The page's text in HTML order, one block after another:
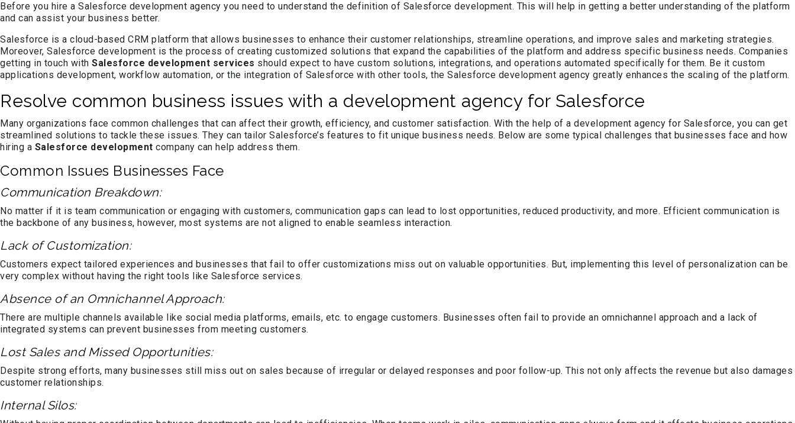
Before you hire a Salesforce development agency you need to understand the definition of Salesforce development. This will help in getting a better understanding of the platform
and can assist your business better.
Salesforce is a cloud-based CRM platform that allows businesses to enhance their customer relationships, streamline operations, and improve sales and marketing strategies.
Moreover, Salesforce development is the process of creating customized solutions that expand the capabilities of the platform and address specific business needs. Companies
getting in touch with Salesforce development services should expect to have custom solutions, integrations, and operations automated specifically for them. Be it custom
applications development, workflow automation, or the integration of Salesforce with other tools, the Salesforce development agency greatly enhances the scaling of the platform.
Resolve common business issues with a development agency for Salesforce
Many organizations face common challenges that can affect their growth, efficiency, and customer satisfaction. With the help of a development agency for Salesforce, you can get
streamlined solutions to tackle these issues. They can tailor Salesforce’s features to fit unique business needs. Below are some typical challenges that businesses face and how
hiring a Salesforce development company can help address them.
Common Issues Businesses Face
Communication Breakdown:
No matter if it is team communication or engaging with customers, communication gaps can lead to lost opportunities, reduced productivity, and more. Efficient communication is
the backbone of any business, however, most systems are not aligned to enable seamless interaction.
Lack of Customization:
Customers expect tailored experiences and businesses that fail to offer customizations miss out on valuable opportunities. But, implementing this level of personalization can be
very complex without having the right tools like Salesforce services.
Absence of an Omnichannel Approach:
There are multiple channels available like social media platforms, emails, etc. to engage customers. Businesses often fail to provide an omnichannel approach and a lack of
integrated systems can prevent businesses from meeting customers.
Lost Sales and Missed Opportunities:
Despite strong efforts, many businesses still miss out on sales because of irregular or delayed responses and poor follow-up. This not only affects the revenue but also damages
customer relationships.
Internal Silos: